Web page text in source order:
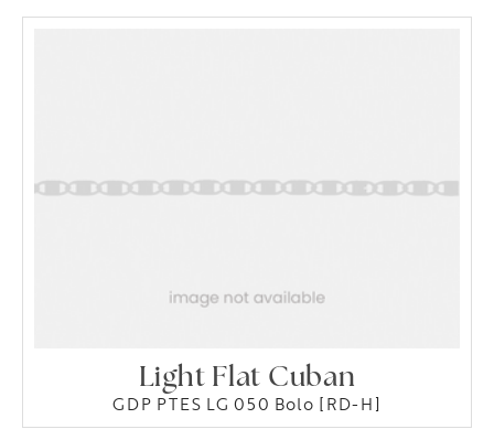
Light Flat Cuban
GDP PTES LG 050 Bolo [RD-H]